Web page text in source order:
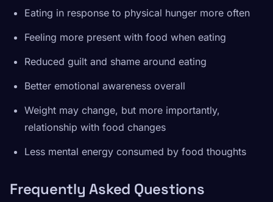
Eating in response to physical hunger more often
Feeling more present with food when eating
Reduced guilt and shame around eating
Better emotional awareness overall
Weight may change, but more importantly,
relationship with food changes
Less mental energy consumed by food thoughts
Frequently Asked Questions